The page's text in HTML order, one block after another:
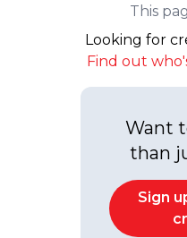
This
Looking for
Find out
Want
than
Sign